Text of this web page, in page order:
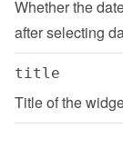
Whether the
after selecting
title
Title of the